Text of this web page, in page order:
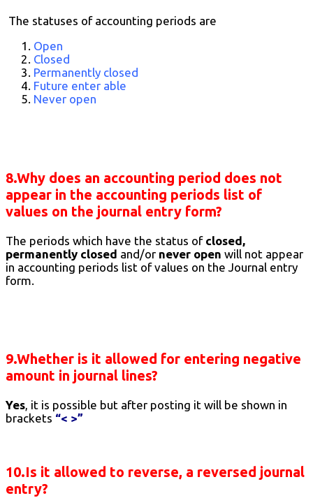
The statuses of accounting periods are
Open
Closed
Permanently closed
Future enter able
Never open
8.Why does an accounting period does not
appear in the accounting periods list of
values on the journal entry form?
The periods which have the status of closed,
permanently closed and/or never open will not appear
in accounting periods list of values on the Journal entry
form.
9.Whether is it allowed for entering negative
amount in journal lines?
Yes, it is possible but after posting it will be shown in
brackets “< >”
10.Is it allowed to reverse, a reversed journal
entry?